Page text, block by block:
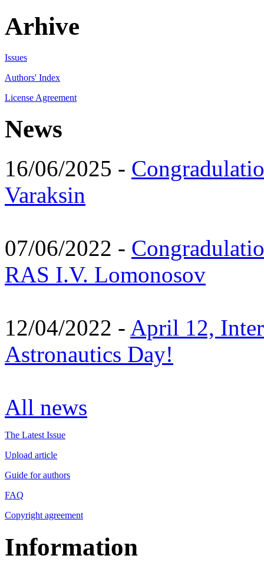
Arhive
Issues
Authors' Index
License Agreement
News
16/06/2025 -
Varaksin
07/06/2022 -
RAS I.V. Lomonosov
12/04/2022 - April 12,
Astronautics Day!
All news
The Latest Issue
Upload article
Guide for authors
FAQ
Copyright agreement
Information